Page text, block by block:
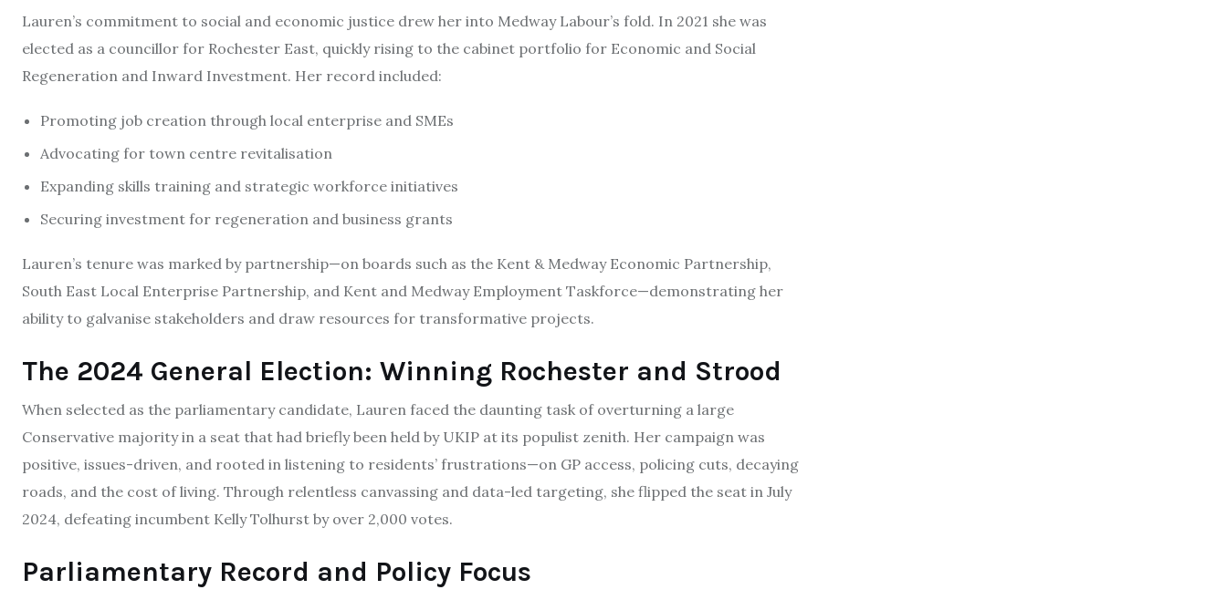
Lauren’s commitment to social and economic justice drew her into Medway Labour’s fold. In 2021 she was
elected as a councillor for Rochester East, quickly rising to the cabinet portfolio for Economic and Social
Regeneration and Inward Investment. Her record included:
Promoting job creation through local enterprise and SMEs
Advocating for town centre revitalisation
Expanding skills training and strategic workforce initiatives
Securing investment for regeneration and business grants
Lauren’s tenure was marked by partnership—on boards such as the Kent & Medway Economic Partnership,
South East Local Enterprise Partnership, and Kent and Medway Employment Taskforce—demonstrating her
ability to galvanise stakeholders and draw resources for transformative projects.
The 2024 General Election: Winning Rochester and Strood
When selected as the parliamentary candidate, Lauren faced the daunting task of overturning a large
Conservative majority in a seat that had briefly been held by UKIP at its populist zenith. Her campaign was
positive, issues-driven, and rooted in listening to residents’ frustrations—on GP access, policing cuts, decaying
roads, and the cost of living. Through relentless canvassing and data-led targeting, she flipped the seat in July
2024, defeating incumbent Kelly Tolhurst by over 2,000 votes.
Parliamentary Record and Policy Focus